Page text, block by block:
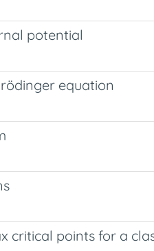
potential
equation
points for a